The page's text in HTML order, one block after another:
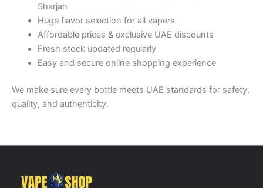
Sharjah
Huge flavor selection for all vapers
Affordable prices & exclusive UAE discounts
Fresh stock updated regularly
Easy and secure online shopping experience
We make sure every bottle meets UAE standards for safety,
quality, and authenticity.